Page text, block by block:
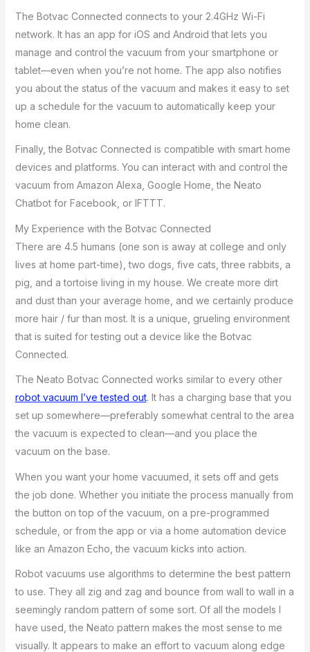
The Botvac Connected connects to your 2.4GHz Wi-Fi
network. It has an app for iOS and Android that lets you
manage and control the vacuum from your smartphone or
tablet—even when you’re not home. The app also notifies
you about the status of the vacuum and makes it easy to set
up a schedule for the vacuum to automatically keep your
home clean.
Finally, the Botvac Connected is compatible with smart home
devices and platforms. You can interact with and control the
vacuum from Amazon Alexa, Google Home, the Neato
Chatbot for Facebook, or IFTTT.
My Experience with the Botvac Connected
There are 4.5 humans (one son is away at college and only
lives at home part-time), two dogs, five cats, three rabbits, a
pig, and a tortoise living in my house. We create more dirt
and dust than your average home, and we certainly produce
more hair / fur than most. It is a unique, grueling environment
that is suited for testing out a device like the Botvac
Connected.
The Neato Botvac Connected works similar to every other
robot vacuum I’ve tested out. It has a charging base that you
set up somewhere—preferably somewhat central to the area
the vacuum is expected to clean—and you place the
vacuum on the base.
When you want your home vacuumed, it sets off and gets
the job done. Whether you initiate the process manually from
the button on top of the vacuum, on a pre-programmed
schedule, or from the app or via a home automation device
like an Amazon Echo, the vacuum kicks into action.
Robot vacuums use algorithms to determine the best pattern
to use. They all zig and zag and bounce from wall to wall in a
seemingly random pattern of some sort. Of all the models I
have used, the Neato pattern makes the most sense to me
visually. It appears to make an effort to vacuum along edge